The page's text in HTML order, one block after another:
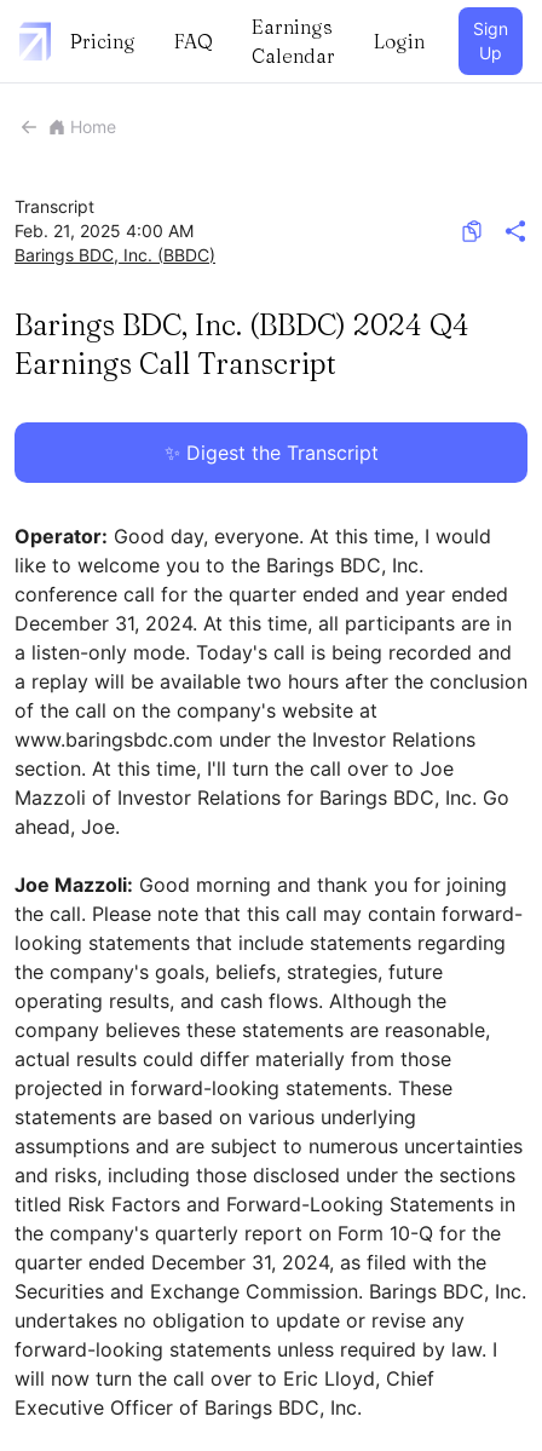
Pricing FAQ
Earnings
Calendar
Login
Sign
Up
Home
Transcript
Feb. 21, 2025 4:00 AM
Barings BDC, Inc. (BBDC)
Barings BDC, Inc. (BBDC) 2024 Q4
Earnings Call Transcript
✨ Digest the Transcript
Operator: Good day, everyone. At this time, I would
like to welcome you to the Barings BDC, Inc.
conference call for the quarter ended and year ended
December 31, 2024. At this time, all participants are in
a listen-only mode. Today's call is being recorded and
a replay will be available two hours after the conclusion
of the call on the company's website at
www.baringsbdc.com under the Investor Relations
section. At this time, I'll turn the call over to Joe
Mazzoli of Investor Relations for Barings BDC, Inc. Go
ahead, Joe.
Joe Mazzoli: Good morning and thank you for joining
the call. Please note that this call may contain forward-
looking statements that include statements regarding
the company's goals, beliefs, strategies, future
operating results, and cash flows. Although the
company believes these statements are reasonable,
actual results could differ materially from those
projected in forward-looking statements. These
statements are based on various underlying
assumptions and are subject to numerous uncertainties
and risks, including those disclosed under the sections
titled Risk Factors and Forward-Looking Statements in
the company's quarterly report on Form 10-Q for the
quarter ended December 31, 2024, as filed with the
Securities and Exchange Commission. Barings BDC, Inc.
undertakes no obligation to update or revise any
forward-looking statements unless required by law. I
will now turn the call over to Eric Lloyd, Chief
Executive Officer of Barings BDC, Inc.